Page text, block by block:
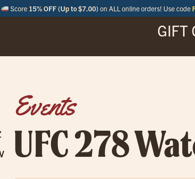
Score 15% OFF (Up to $7.00) on ALL online orders! Use code
GIFT
Events
UFC 278